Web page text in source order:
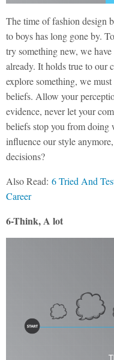
The time of fashion design
to boys has long gone by.
try something new, we
already. It holds true to our
explore something, we
beliefs. Allow your
evidence, never let your
beliefs stop you from doing
influence our style
decisions?
Also Read: 6 Tried And
Career
6-Think, A lot